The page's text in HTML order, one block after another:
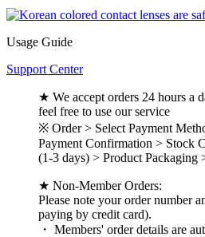
Usage Guide
Support Center
★ We accept orders 24 hours a
feel free to use our service
※ Order > Select Payment
Payment Confirmation > Stock
(1-3 days) > Product
★ Non-Member Orders:
Please note your order number
paying by credit card).
・ Members' order details are